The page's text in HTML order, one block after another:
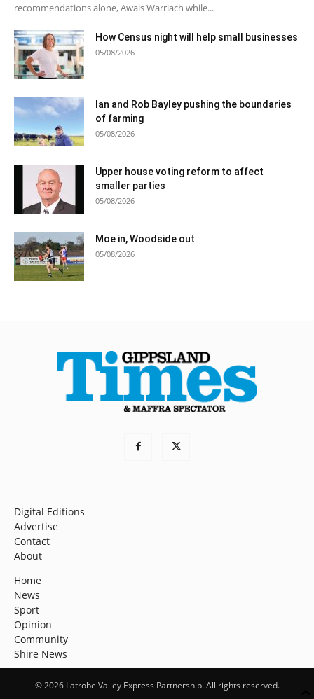
recommendations alone, Awais Warriach while...
How Census night will help small businesses
05/08/2026
Ian and Rob Bayley pushing the boundaries
of farming
05/08/2026
Upper house voting reform to affect
smaller parties
05/08/2026
Moe in, Woodside out
05/08/2026
Digital Editions
Advertise
Contact
About
Home
News
Sport
Opinion
Community
Shire News
© 2026 Latrobe Valley Express Partnership. All rights reserved.